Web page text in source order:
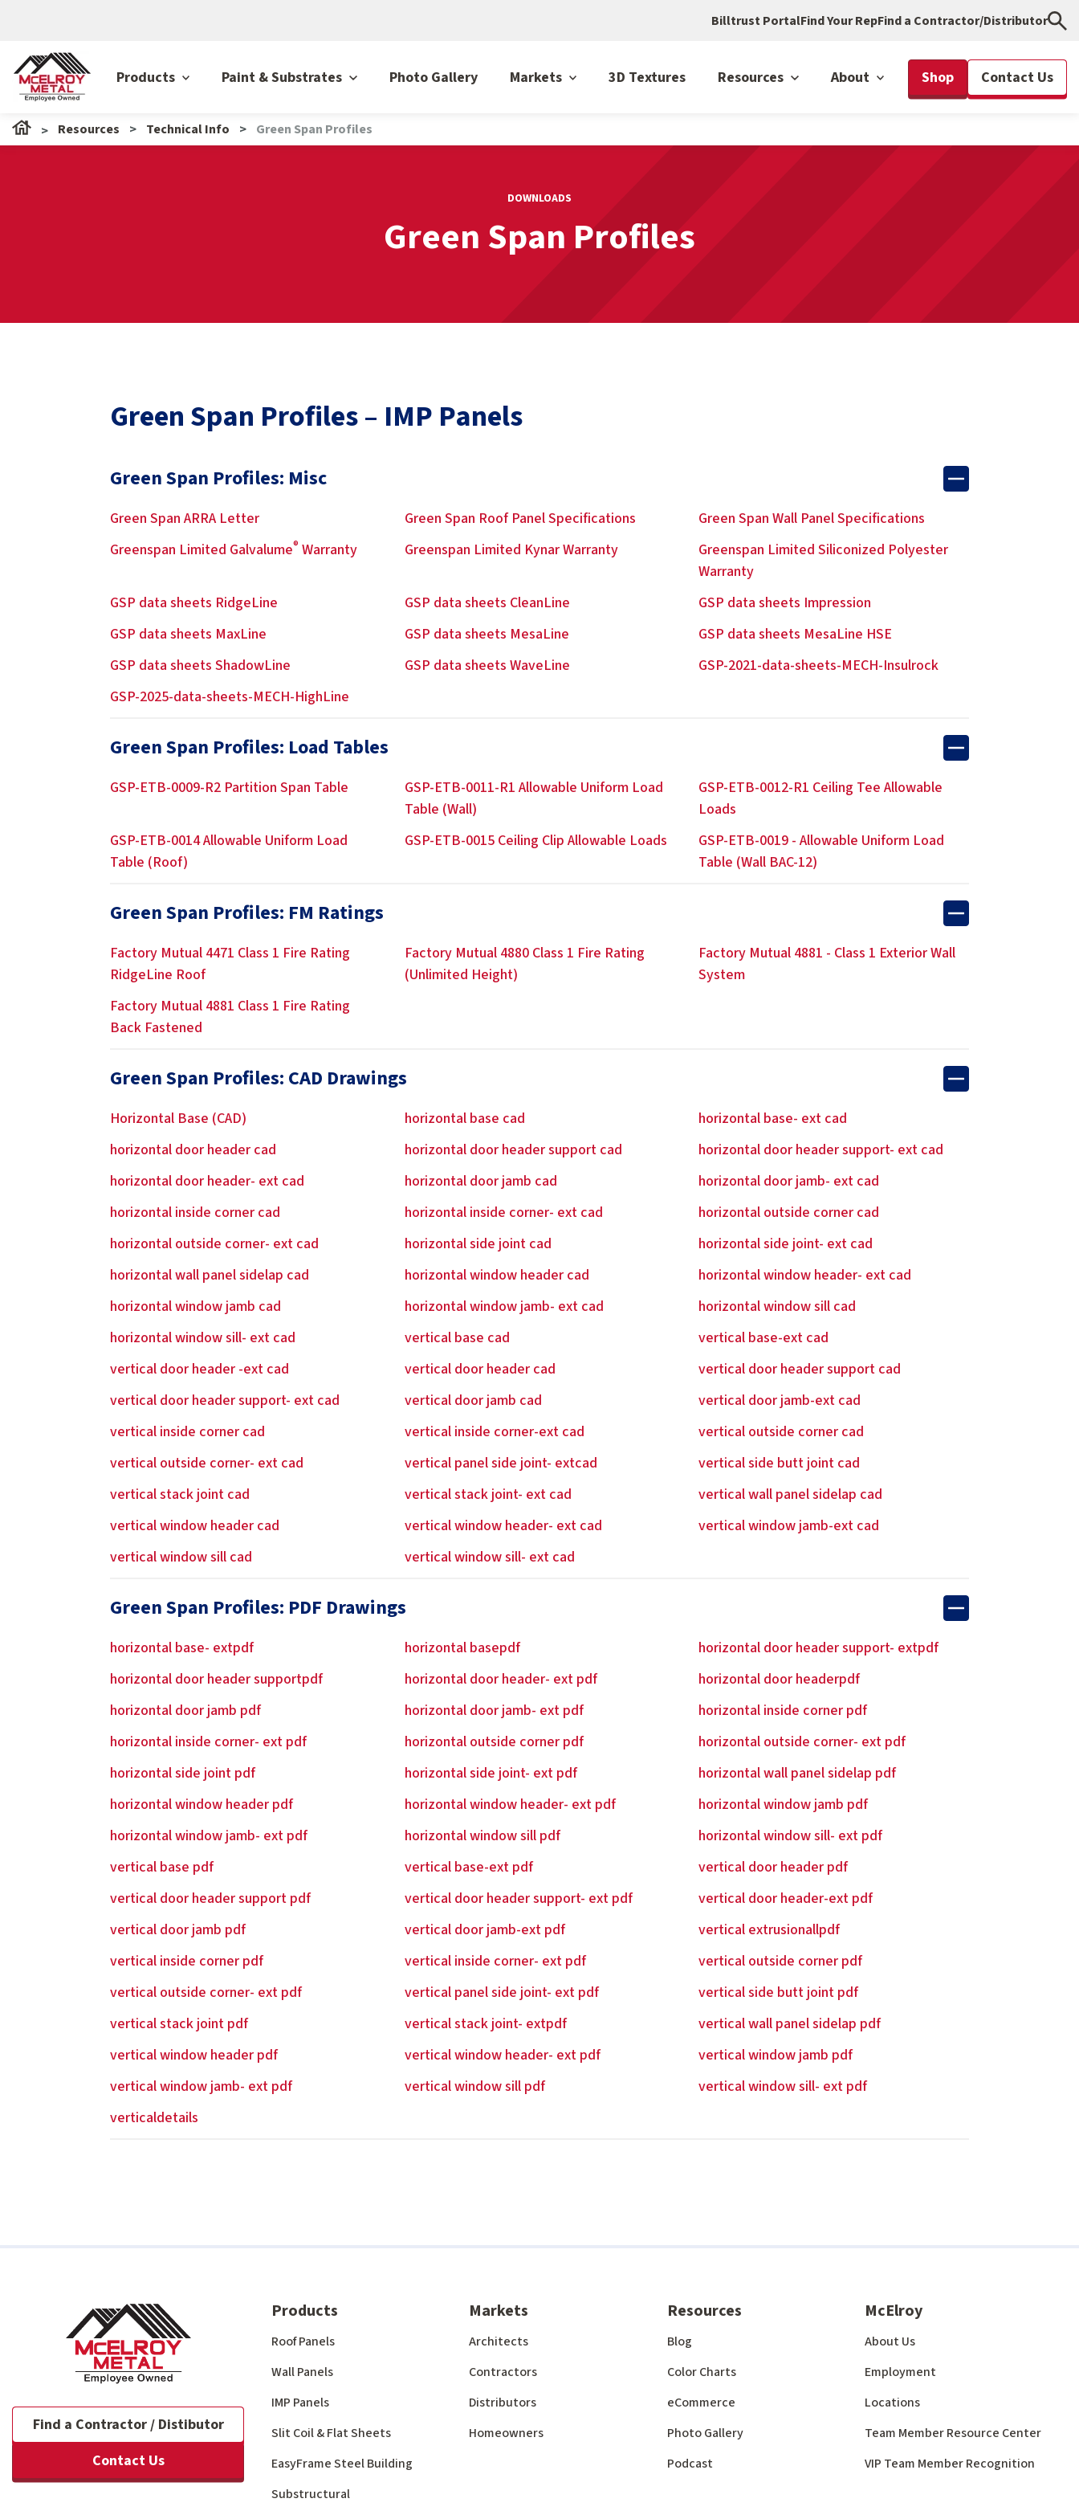
Billtrust PortalFind Your RepFind a Contractor/Distributor
Products Paint & Substrates Photo Gallery Markets 3D Textures Resources About Shop Contact Us
Resources Technical Info Green Span Profiles
DOWNLOADS
Green Span Profiles
Green Span Profiles – IMP Panels
Green Span Profiles: Misc
Green Span ARRA Letter Green Span Roof Panel Specifications
Green Span Wall Panel Specifications
Greenspan Limited Galvalume® Warranty Greenspan Limited Kynar Warranty
Greenspan Limited Siliconized Polyester
Warranty
GSP data sheets RidgeLine
GSP data sheets CleanLine
GSP data sheets Impression
GSP data sheets MaxLine
GSP data sheets MesaLine
GSP data sheets MesaLine HSE
GSP data sheets ShadowLine
GSP data sheets WaveLine
GSP-2021-data-sheets-MECH-Insulrock
GSP-2025-data-sheets-MECH-HighLine
Green Span Profiles: Load Tables
GSP-ETB-0009-R2 Partition Span Table
GSP-ETB-0011-R1 Allowable Uniform Load
Table (Wall)
GSP-ETB-0012-R1 Ceiling Tee Allowable
Loads
GSP-ETB-0014 Allowable Uniform Load
Table (Roof)
GSP-ETB-0015 Ceiling Clip Allowable Loads
GSP-ETB-0019 - Allowable Uniform Load
Table (Wall BAC-12)
Green Span Profiles: FM Ratings
Factory Mutual 4471 Class 1 Fire Rating
RidgeLine Roof
Factory Mutual 4880 Class 1 Fire Rating
(Unlimited Height)
Factory Mutual 4881 - Class 1 Exterior Wall
System
Factory Mutual 4881 Class 1 Fire Rating
Back Fastened
Green Span Profiles: CAD Drawings
Horizontal Base (CAD) horizontal base cad
horizontal base- ext cad
horizontal door header cad
horizontal door header support cad
horizontal door header support- ext cad
horizontal door header- ext cad
horizontal door jamb cad
horizontal door jamb- ext cad
horizontal inside corner cad
horizontal inside corner- ext cad
horizontal outside corner cad
horizontal outside corner- ext cad
horizontal side joint cad
horizontal side joint- ext cad
horizontal wall panel sidelap cad
horizontal window header cad
horizontal window header- ext cad
horizontal window jamb cad
horizontal window jamb- ext cad
horizontal window sill cad
horizontal window sill- ext cad
vertical base cad
vertical base-ext cad
vertical door header -ext cad
vertical door header cad
vertical door header support cad
vertical door header support- ext cad
vertical door jamb cad
vertical door jamb-ext cad
vertical inside corner cad
vertical inside corner-ext cad
vertical outside corner cad
vertical outside corner- ext cad
vertical panel side joint- extcad
vertical side butt joint cad
vertical stack joint cad
vertical stack joint- ext cad
vertical wall panel sidelap cad
vertical window header cad
vertical window header- ext cad
vertical window jamb-ext cad
vertical window sill cad
vertical window sill- ext cad
Green Span Profiles: PDF Drawings
horizontal base- extpdf horizontal basepdf
horizontal door header support- extpdf
horizontal door header supportpdf
horizontal door header- ext pdf
horizontal door headerpdf
horizontal door jamb pdf
horizontal door jamb- ext pdf
horizontal inside corner pdf
horizontal inside corner- ext pdf
horizontal outside corner pdf
horizontal outside corner- ext pdf
horizontal side joint pdf
horizontal side joint- ext pdf
horizontal wall panel sidelap pdf
horizontal window header pdf
horizontal window header- ext pdf
horizontal window jamb pdf
horizontal window jamb- ext pdf
horizontal window sill pdf
horizontal window sill- ext pdf
vertical base pdf
vertical base-ext pdf
vertical door header pdf
vertical door header support pdf
vertical door header support- ext pdf
vertical door header-ext pdf
vertical door jamb pdf
vertical door jamb-ext pdf
vertical extrusionallpdf
vertical inside corner pdf
vertical inside corner- ext pdf
vertical outside corner pdf
vertical outside corner- ext pdf
vertical panel side joint- ext pdf
vertical side butt joint pdf
vertical stack joint pdf
vertical stack joint- extpdf
vertical wall panel sidelap pdf
vertical window header pdf
vertical window header- ext pdf
vertical window jamb pdf
vertical window jamb- ext pdf
vertical window sill pdf
vertical window sill- ext pdf
verticaldetails
Find a Contractor / Distibutor
Contact Us
Products
Roof Panels
Wall Panels
IMP Panels
Slit Coil & Flat Sheets
EasyFrame Steel Building
Substructural
Markets
Architects
Contractors
Distributors
Homeowners
Resources
Blog
Color Charts
eCommerce
Photo Gallery
Podcast
McElroy
About Us
Employment
Locations
Team Member Resource Center
VIP Team Member Recognition